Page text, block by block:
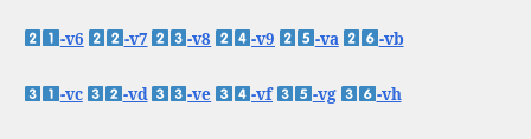
-v6 -v7 -v8 -v9 -va -vb
-vc -vd -ve -vf -vg -vh